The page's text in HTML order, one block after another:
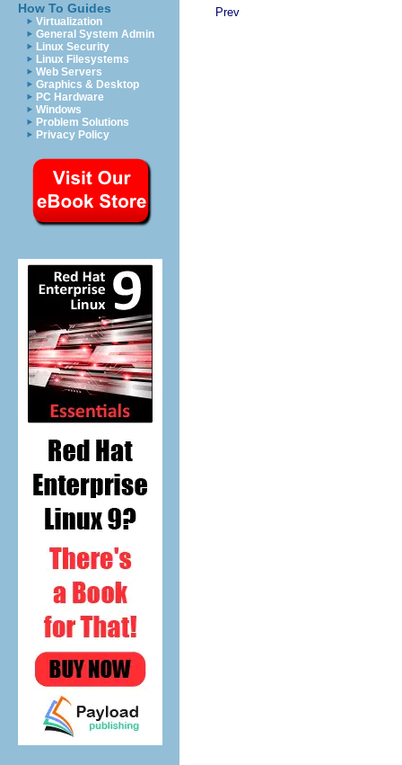
How To Guides
Virtualization
General System Admin
Linux Security
Linux Filesystems
Web Servers
Graphics & Desktop
PC Hardware
Windows
Problem Solutions
Privacy Policy
Prev